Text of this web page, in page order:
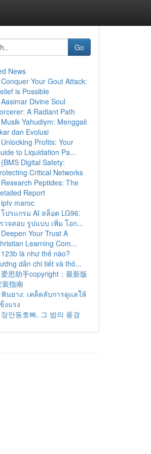
Go
News
Conquer Your Gout Attack:
is Possible
Aasimar Divine Soul
A Radiant Path
Musik Yahudiym: Menggali
dan Evolusi
Unlocking Profits: Your
to Liquidation Pa...
{BMS Digital Safety:
Critical Networks
Research Peptides: The
Report
iptv maroc
โปรแกรม AI สล็อต LG96:
วจสอบ รูปแบบ เพิ่ม โอก...
Deepen Your Trust A
Learning Com...
123b là như thế nào?
dẫn chi tiết và thô...
爱思助手copyright：最新版
装指南
ฟันยาง: เคล็ดลับการดูแลให้
งแรง
장안동호빠, 그 밤의 풍경